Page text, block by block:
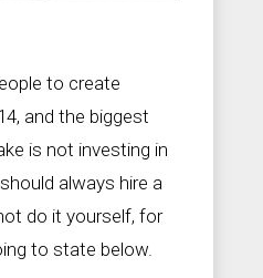
to create
and the biggest
is not investing in
always hire a
do it yourself, for
to state below.